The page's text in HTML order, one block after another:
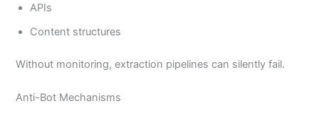
APIs
Content structures
Without monitoring, extraction pipelines can silently fail.
Anti-Bot Mechanisms